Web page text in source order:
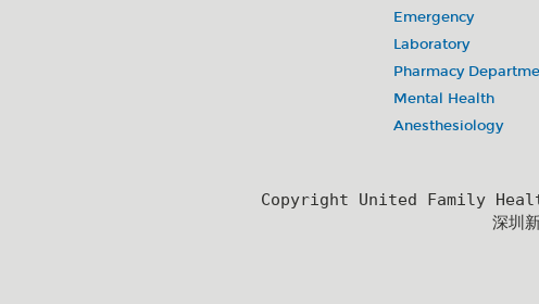
Emergency
Laboratory
Pharmacy
Mental Health
Anesthesiology
Copyright United Family
深圳